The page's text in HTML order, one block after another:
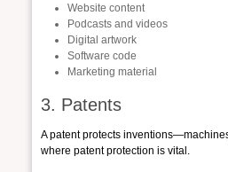
Website content
Podcasts and videos
Digital artwork
Software code
Marketing material
3. Patents
A patent protects
where patent protection is vital.